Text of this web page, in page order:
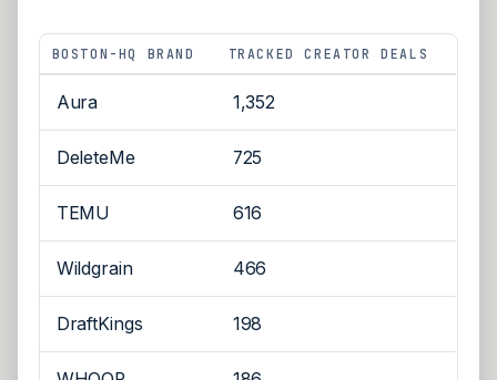
BOSTON-HQ BRAND TRACKED CREATOR DEALS
Aura 1,352
DeleteMe 725
TEMU 616
Wildgrain 466
DraftKings 198